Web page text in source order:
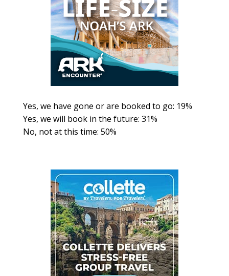
Yes, we have gone or are booked to go: 19%
Yes, we will book in the future: 31%
No, not at this time: 50%